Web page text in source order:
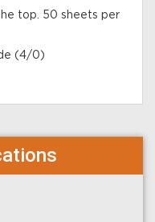
top. 50 sheets per
(4/0)